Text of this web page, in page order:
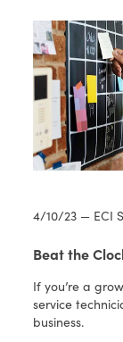
4/10/23 — ECI
Beat the
If you’re a
service
business.